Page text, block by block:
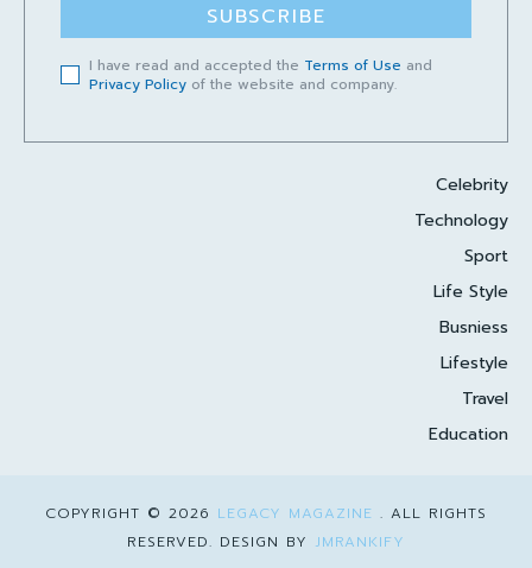
SUBSCRIBE
I have read and accepted the Terms of Use and
Privacy Policy of the website and company.
Celebrity
Technology
Sport
Life Style
Busniess
Lifestyle
Travel
Education
COPYRIGHT © 2026 LEGACY MAGAZINE . ALL RIGHTS
RESERVED. DESIGN BY JMRANKIFY